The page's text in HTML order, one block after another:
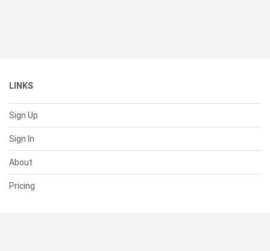
LINKS
Sign Up
Sign In
About
Pricing